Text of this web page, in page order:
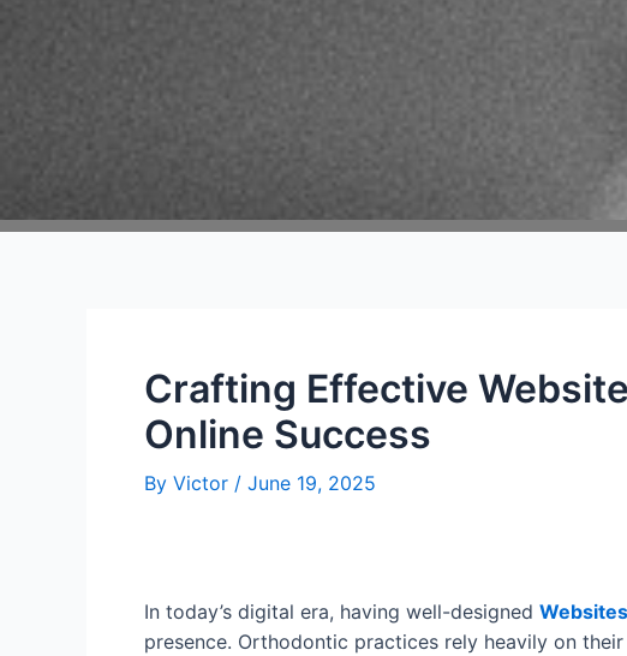
Crafting Effective
Online Success
By Victor / June 19, 2025
In today’s digital era, having well-designed
presence. Orthodontic practices rely heavily on